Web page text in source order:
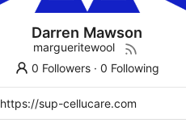
Darren Mawson
margueritewool
0 Followers ·0 Following
https://sup-cellucare.com